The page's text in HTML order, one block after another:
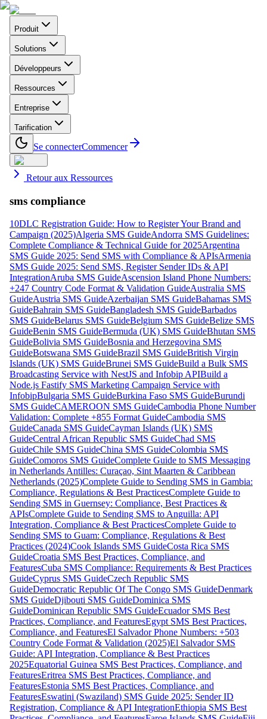
Produit
Solutions
Développeurs
Ressources
Entreprise
Tarification
Se connecterCommencer
Retour aux Ressources
sms compliance
10DLC Registration Guide: How to Register Your Brand and
Campaign (2025)Algeria SMS GuideAndorra SMS Guidelines:
Complete Compliance & Technical Guide for 2025Argentina
SMS Guide 2025: Send SMS with Compliance & APIsArmenia
SMS Guide 2025: Send SMS, Register Sender IDs & API
IntegrationAruba SMS GuideAscension Island Phone Numbers:
+247 Country Code Format & Validation GuideAustralia SMS
GuideAustria SMS GuideAzerbaijan SMS GuideBahamas SMS
GuideBahrain SMS GuideBangladesh SMS GuideBarbados
SMS GuideBelarus SMS GuideBelgium SMS GuideBelize SMS
GuideBenin SMS GuideBermuda (UK) SMS GuideBhutan SMS
GuideBolivia SMS GuideBosnia and Herzegovina SMS
GuideBotswana SMS GuideBrazil SMS GuideBritish Virgin
Islands (UK) SMS GuideBrunei SMS GuideBuild a Bulk SMS
Broadcasting Service with NestJS and Infobip APIBuild a
Node.js Fastify SMS Marketing Campaign Service with
InfobipBulgaria SMS GuideBurkina Faso SMS GuideBurundi
SMS GuideCAMEROON SMS GuideCambodia Phone Number
Validation: Complete +855 Format GuideCambodia SMS
GuideCanada SMS GuideCayman Islands (UK) SMS
GuideCentral African Republic SMS GuideChad SMS
GuideChile SMS GuideChina SMS GuideColombia SMS
GuideComoros SMS GuideComplete Guide to SMS Messaging
in Netherlands Antilles: Curaçao, Sint Maarten & Caribbean
Netherlands (2025)Complete Guide to Sending SMS in Gambia:
Compliance, Regulations & Best PracticesComplete Guide to
Sending SMS in Guernsey: Compliance, Best Practices &
APIsComplete Guide to Sending SMS to Anguilla: API
Integration, Compliance & Best PracticesComplete Guide to
Sending SMS to Guam: Compliance, Regulations & Best
Practices (2024)Cook Islands SMS GuideCosta Rica SMS
GuideCroatia SMS Best Practices, Compliance, and
FeaturesCuba SMS Compliance: Requirements & Best Practices
GuideCyprus SMS GuideCzech Republic SMS
GuideDemocratic Republic Of The Congo SMS GuideDenmark
SMS GuideDjibouti SMS GuideDominica SMS
GuideDominican Republic SMS GuideEcuador SMS Best
Practices, Compliance, and FeaturesEgypt SMS Best Practices,
Compliance, and FeaturesEl Salvador Phone Numbers: +503
Country Code Format & Validation (2025)El Salvador SMS
Guide: API Integration, Compliance & Best Practices
2025Equatorial Guinea SMS Best Practices, Compliance, and
FeaturesEritrea SMS Best Practices, Compliance, and
FeaturesEstonia SMS Best Practices, Compliance, and
FeaturesEswatini (Swaziland) SMS Guide 2025: Sender ID
Registration, Compliance & API IntegrationEthiopia SMS Best